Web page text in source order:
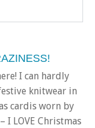
I can hardly
knitwear in
cardis worn by
I LOVE Christmas